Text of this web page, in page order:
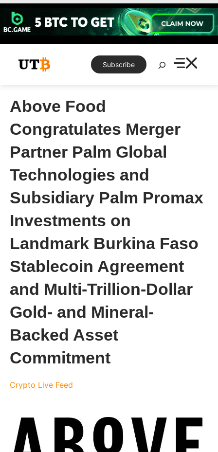
Skip
content
Subscribe
Search
Above Food
Congratulates Merger
Partner Palm Global
Technologies and
Subsidiary Palm Promax
Investments on
Landmark Burkina Faso
Stablecoin Agreement
and Multi-Trillion-Dollar
Gold- and Mineral-
Backed Asset
Commitment
Crypto Live Feed